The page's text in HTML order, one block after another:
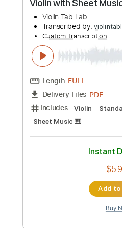
Length FULL
Delivery Files
Includes Violin